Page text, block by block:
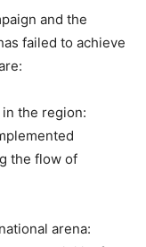
and the
failed to achieve
the region:
the flow of
arena: